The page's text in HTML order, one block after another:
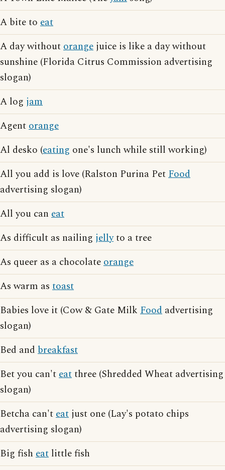
A bite to eat
A day withoutorange juice is like a day without
sunshine (Florida Citrus Commission advertising
slogan)
A log jam
Agentorange
Al desko (eating one's lunch while still working)
All you add is love (Ralston Purina PetFood
advertising slogan)
All you can eat
As difficult as nailing jellyto a tree
As queer as a chocolateorange
As warm as toast
Babies love it (Cow & Gate Milk Food advertising
slogan)
Bed and breakfast
Bet you can'teatthree (Shredded Wheat advertising
slogan)
Betcha can'teat just one (Lay's potato chips
advertising slogan)
Big fish eat little fish